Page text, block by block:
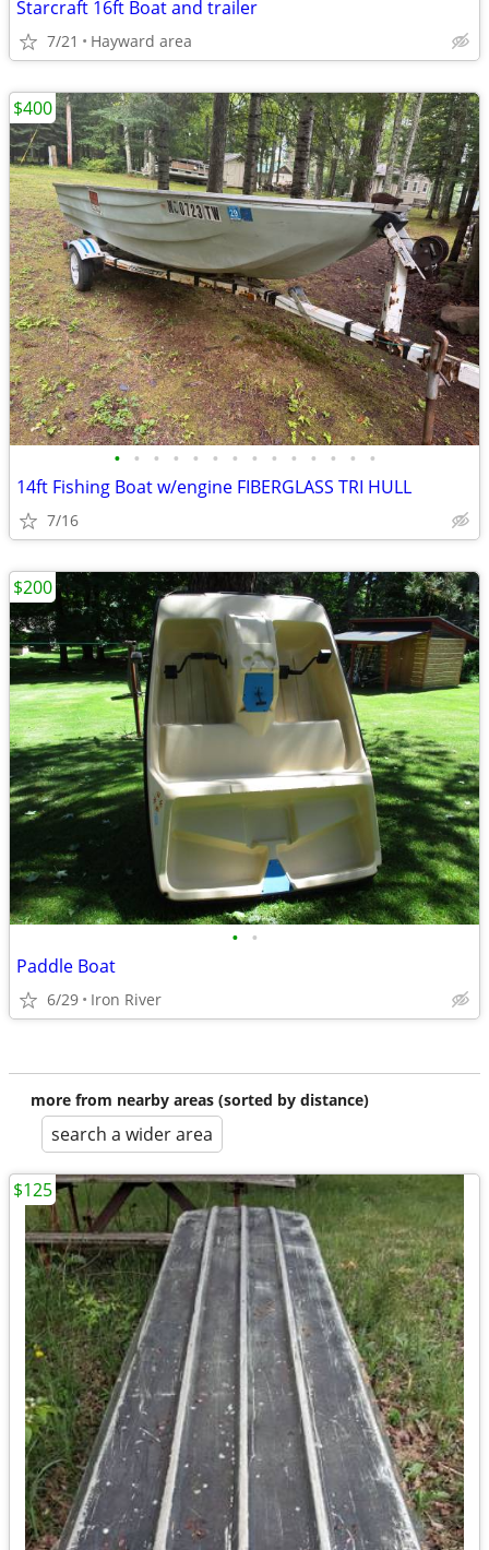
Starcraft 16ft Boat and trailer
7/21 Hayward area
• • • • • • • • • • • • • •
14ft Fishing Boat w/engine FIBERGLASS TRI HULL
7/16
$400
• •
Paddle Boat
6/29 Iron River
$200
more from nearby areas (sorted by distance)
search a wider area
$125